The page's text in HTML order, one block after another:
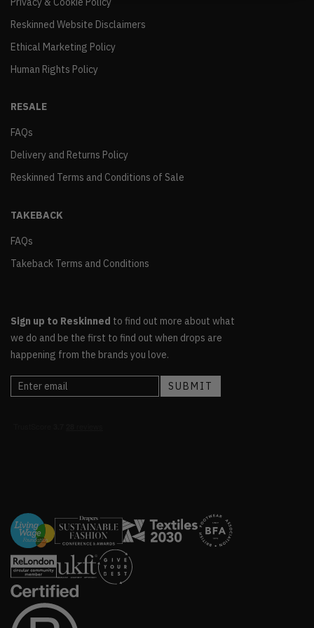
Reskinned Website Disclaimers
Ethical Marketing Policy
Human Rights Policy
RESALE
FAQs
Delivery and Returns Policy
Reskinned Terms and Conditions of Sale
TAKEBACK
FAQs
Takeback Terms and Conditions
Sign up to Reskinned to find out more about what
we do and be the first to find out when drops are
happening from the brands you love.